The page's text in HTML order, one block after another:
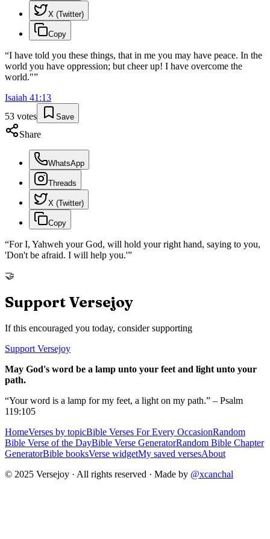
X (Twitter)
Copy
“I have told you these things, that in me you may have peace. In the
world you have oppression; but cheer up! I have overcome the
world."”
Isaiah 41 :13
53 votes Save
Share
WhatsApp
Threads
X (Twitter)
Copy
“For I, Yahweh your God, will hold your right hand, saying to you,
'Don't be afraid. I will help you.'”
🤝
Support Versejoy
If this encouraged you today, consider supporting
Support Versejoy
May God's word be a lamp unto your feet and light unto your
path.
“Your word is a lamp for my feet, a light on my path.” – Psalm
119:105
HomeVerses by topicBible Verses For Every OccasionRandom
Bible Verse of the DayBible Verse GeneratorRandom Bible Chapter
GeneratorBible booksVerse widgetMy saved versesAbout
© 2025 Versejoy · All rights reserved · Made by @xcanchal